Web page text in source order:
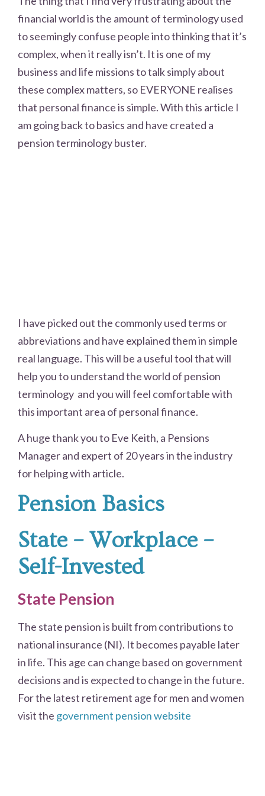
financial world is the amount of terminology used
to seemingly confuse people into thinking that it’s
complex, when it really isn’t. It is one of my
business and life missions to talk simply about
these complex matters, so EVERYONE realises
that personal finance is simple. With this article I
am going back to basics and have created a
pension terminology buster.
I have picked out the commonly used terms or
abbreviations and have explained them in simple
real language. This will be a useful tool that will
help you to understand the world of pension
terminology and you will feel comfortable with
this important area of personal finance.
A huge thank you to Eve Keith, a Pensions
Manager and expert of 20 years in the industry
for helping with article.
Pension Basics
State – Workplace –
Self-Invested
State Pension
The state pension is built from contributions to
national insurance (NI). It becomes payable later
in life. This age can change based on government
decisions and is expected to change in the future.
For the latest retirement age for men and women
visit the government pension website